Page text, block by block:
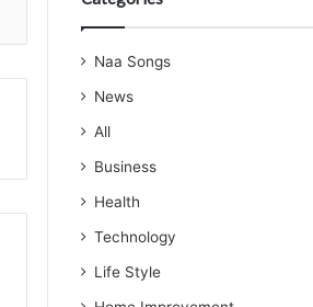
Naa Songs
News
All
Business
Health
Technology
Life Style